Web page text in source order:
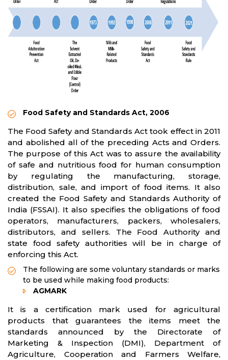
Food Safety and Standards Act, 2006
The Food Safety and Standards Act took effect in 2011
and abolished all of the preceding Acts and Orders.
The purpose of this Act was to assure the availability
of safe and nutritious food for human consumption
by regulating the manufacturing, storage,
distribution, sale, and import of food items. It also
created the Food Safety and Standards Authority of
India (FSSAI). It also specifies the obligations of food
operators, manufacturers, packers, wholesalers,
distributors, and sellers. The Food Authority and
state food safety authorities will be in charge of
enforcing this Act.
The following are some voluntary standards or marks
to be used while making food products:
AGMARK
It is a certification mark used for agricultural
products that guarantees the items meet the
standards announced by the Directorate of
Marketing & Inspection (DMI), Department of
Agriculture, Cooperation and Farmers Welfare,